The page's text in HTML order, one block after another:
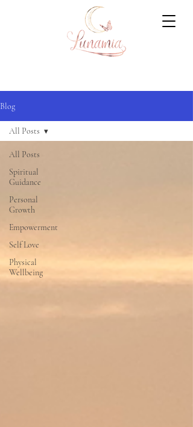
Blog
All Posts
Spiritual
Guidance
Personal
Growth
Empowerment
Self Love
Physical
Wellbeing
All Posts